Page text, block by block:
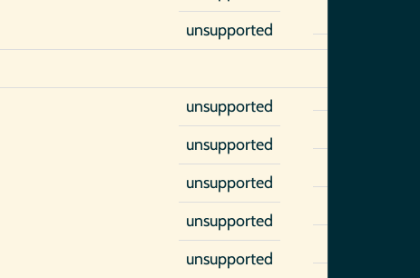
unsupported
unsupported
unsupported
unsupported
unsupported
unsupported